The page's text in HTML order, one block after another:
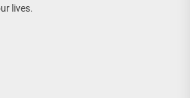
lives.